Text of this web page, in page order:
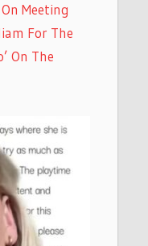
Meeting
For The
On The